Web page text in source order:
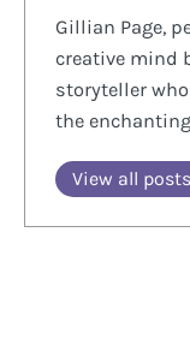
Gillian Page,
creative mind
storyteller
the
View all posts